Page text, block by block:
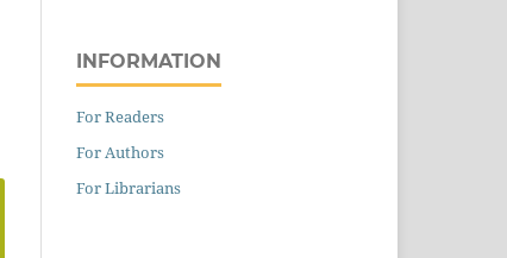
INFORMATION
For Readers
For Authors
For Librarians